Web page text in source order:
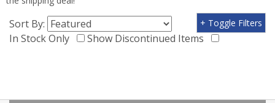
Sort By:
In Stock Only
Show Discontinued Items
+ Toggle Filters